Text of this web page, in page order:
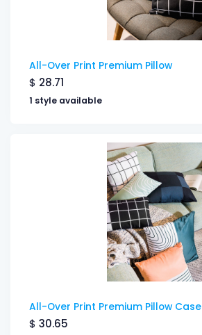
All-Over Print Premium Pillow
$ 28.71
1 style available
All-Over Print Premium Pillow Case
$ 30.65